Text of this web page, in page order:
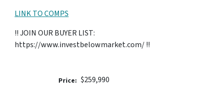
LINK TO COMPS
!! JOIN OUR BUYER LIST:
https://www.investbelowmarket.com/ !!
Price: $259,990